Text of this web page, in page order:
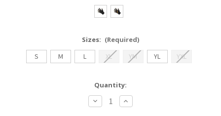
Sizes: (Required)
S
M L XL YM YL YXL
Quantity:
Decrease
Quantity
Increase
Quantity